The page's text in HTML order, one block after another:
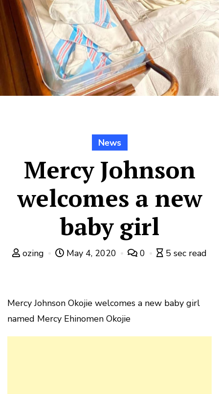
News
Mercy Johnson
welcomes a new
baby girl
ozing May 4, 2020 0 5 sec read
Mercy Johnson Okojie welcomes a new baby girl
named Mercy Ehinomen Okojie